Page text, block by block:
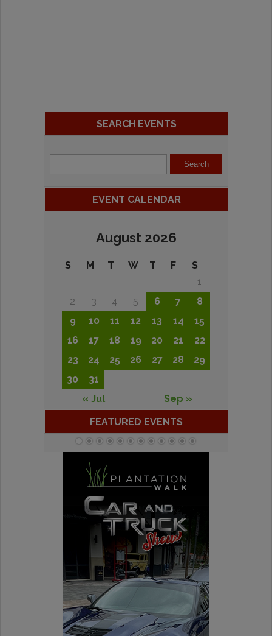
SEARCH EVENTS
EVENT CALENDAR
August 2026
S M T W T F
S
1
2
3 4 5 6 7
8
9
10 11 12 13 14
15
16
17 18 19 20 21
22
23
24 25 26 27 28
29
30
31
« Jul
Sep »
FEATURED EVENTS